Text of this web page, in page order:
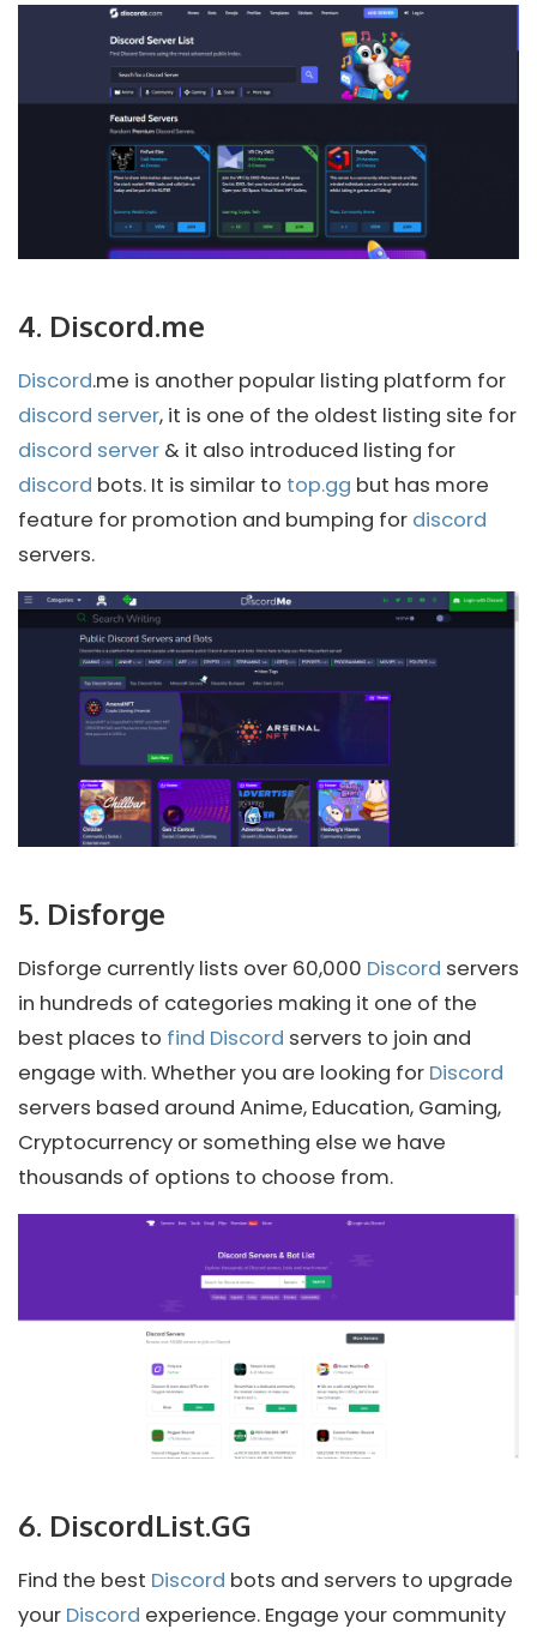
4. Discord.me
Discord.me is another popular listing platform for
discord server, it is one of the oldest listing site for
discord server & it also introduced listing for
discord bots. It is similar to top.gg but has more
feature for promotion and bumping for discord
servers.
5. Disforge
Disforge currently lists over 60,000 Discord servers
in hundreds of categories making it one of the
best places to find Discord servers to join and
engage with. Whether you are looking for Discord
servers based around Anime, Education, Gaming,
Cryptocurrency or something else we have
thousands of options to choose from.
6. DiscordList.GG
Find the best Discord bots and servers to upgrade
your Discord experience. Engage your community